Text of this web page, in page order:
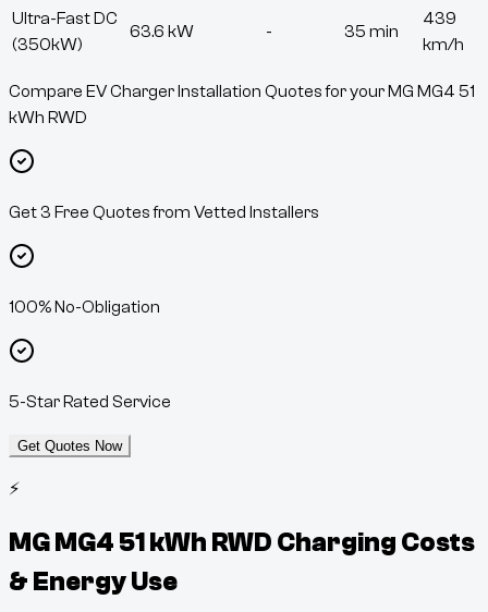
Ultra-Fast DC
(350kW)
63.6 kW - 35 min
439
km/h
Compare EV Charger Installation Quotes for your MG MG4 51
kWh RWD
Get 3 Free Quotes from Vetted Installers
100% No-Obligation
5-Star Rated Service
Get Quotes Now
⚡
MG MG4 51 kWh RWD Charging Costs
& Energy Use